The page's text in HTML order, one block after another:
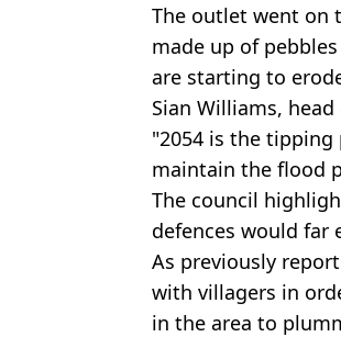
The outlet went on
made up of
are starting to
Sian Williams,
"2054 is the
maintain the flood
The council
defences would far
As previously
with villagers in
in the area to